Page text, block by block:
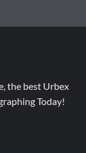
the best Urbex
Today!